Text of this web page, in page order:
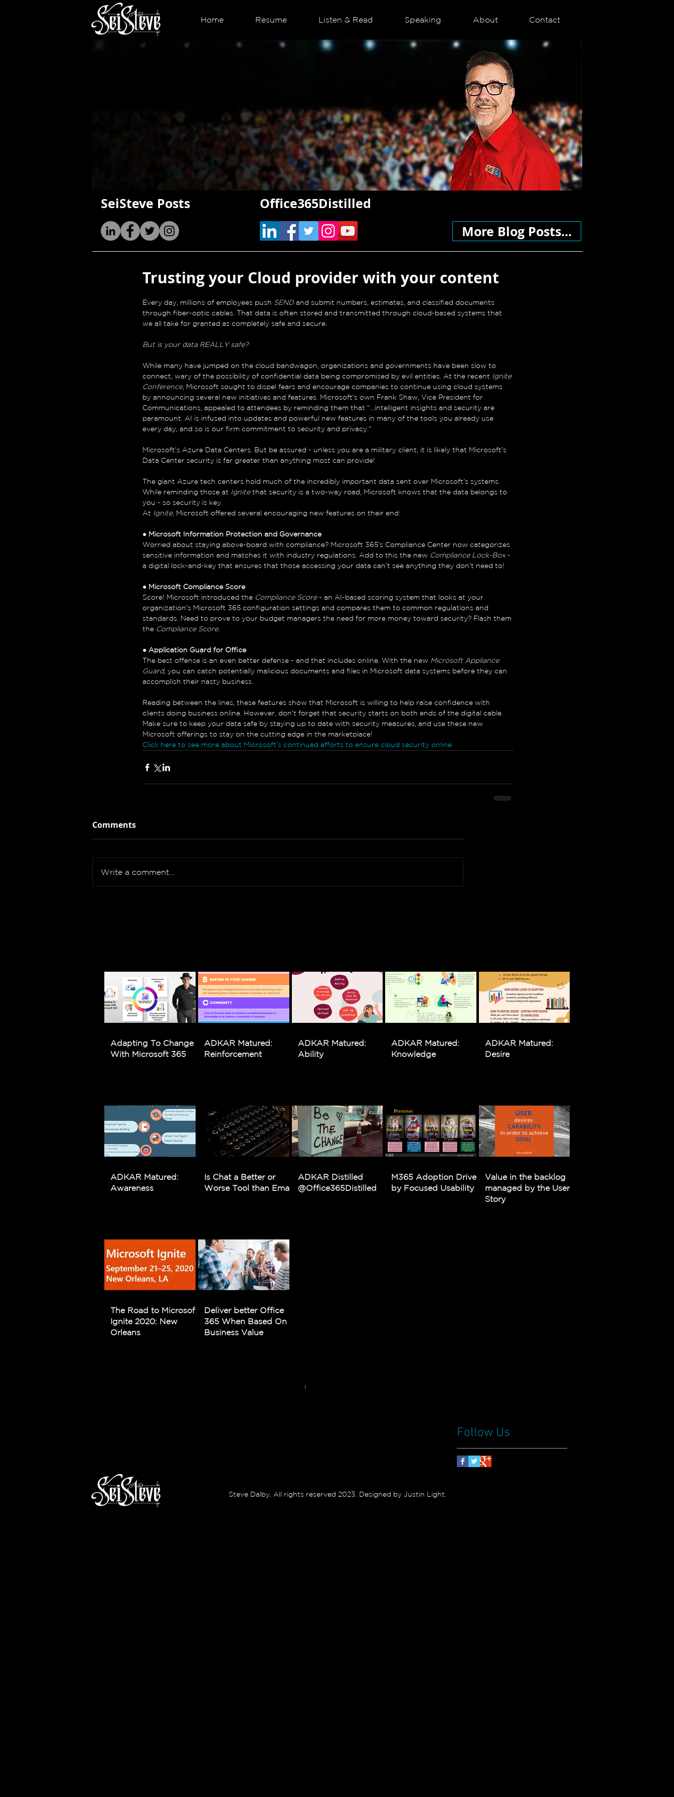
Home Resume Listen & Read Speaking About Contact
SeiSteve Posts
Office365Distilled
More Blog Posts...
Trusting your Cloud provider with your content
Every day, millions of employees push SEND and submit numbers, estimates, and classified documents
through fiber-optic cables. That data is often stored and transmitted through cloud-based systems that
we all take for granted as completely safe and secure.
But is your data REALLY safe?
While many have jumped on the cloud bandwagon, organizations and governments have been slow to
connect, wary of the possibility of confidential data being compromised by evil entities. At the recent Ignite
Conference, Microsoft sought to dispel fears and encourage companies to continue using cloud systems
by announcing several new initiatives and features. Microsoft’s own Frank Shaw, Vice President for
Communications, appealed to attendees by reminding them that “...intelligent insights and security are
paramount. AI is infused into updates and powerful new features in many of the tools you already use
every day, and so is our firm commitment to security and privacy.”
Microsoft’s Azure Data Centers. But be assured - unless you are a military client, it is likely that Microsoft’s
Data Center security is far greater than anything most can provide!
The giant Azure tech centers hold much of the incredibly important data sent over Microsoft’s systems.
While reminding those at Ignite that security is a two-way road, Microsoft knows that the data belongs to
you - so security is key.
At Ignite, Microsoft offered several encouraging new features on their end:
● Microsoft Information Protection and Governance
Worried about staying above-board with compliance? Microsoft 365’s Compliance Center now categorizes
sensitive information and matches it with industry regulations. Add to this the new Compliance Lock-Box -
a digital lock-and-key that ensures that those accessing your data can’t see anything they don’t need to!
● Microsoft Compliance Score
Score! Microsoft introduced the Compliance Score - an AI-based scoring system that looks at your
organization’s Microsoft 365 configuration settings and compares them to common regulations and
standards. Need to prove to your budget managers the need for more money toward security? Flash them
the Compliance Score.
● Application Guard for Office
The best offense is an even better defense - and that includes online. With the new Microsoft Appliance
Guard, you can catch potentially malicious documents and files in Microsoft data systems before they can
accomplish their nasty business.
Reading between the lines, these features show that Microsoft is willing to help raise confidence with
clients doing business online. However, don’t forget that security starts on both ends of the digital cable.
Make sure to keep your data safe by staying up to date with security measures, and use these new
Microsoft offerings to stay on the cutting edge in the marketplace!
Click here to see more about Microsoft’s continued efforts to ensure cloud security online
Comments
Write a comment...
Adapting To Change
With Microsoft 365
ADKAR Matured:
Reinforcement
ADKAR Matured:
Ability
ADKAR Matured:
Knowledge
ADKAR Matured:
Desire
ADKAR Matured:
Awareness
Is Chat a Better or
Worse Tool than Email
ADKAR Distilled
@Office365Distilled
M365 Adoption Driven
by Focused Usability
Value in the backlog
managed by the User
Story
The Road to Microsoft
Ignite 2020: New
Orleans
Deliver better Office
365 When Based On
Business Value
1
Follow Us
Steve Dalby. All rights reserved 2023. Designed by Justin Light.